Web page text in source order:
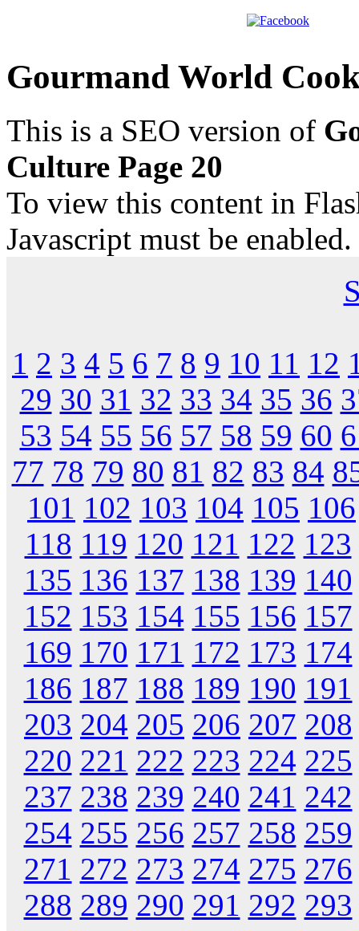
Gourmand World
This is a SEO version of
Culture Page 20
To view this content in
Javascript must be
1 2 3 4 5 6 7 8 9 10 11 12
29 30 31 32 33 34 35 36
53 54 55 56 57 58 59 60
77 78 79 80 81 82 83 84
101 102 103 104 105 106
118 119 120 121 122 123
135 136 137 138 139 140
152 153 154 155 156 157
169 170 171 172 173 174
186 187 188 189 190 191
203 204 205 206 207 208
220 221 222 223 224 225
237 238 239 240 241 242
254 255 256 257 258 259
271 272 273 274 275 276
288 289 290 291 292 293